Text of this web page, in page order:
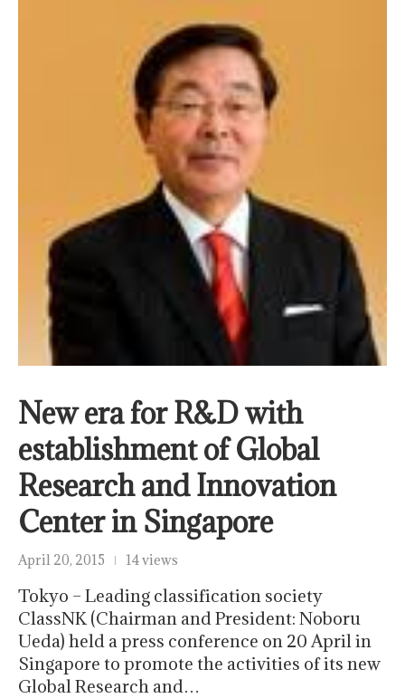
New era for R&D with
establishment of Global
Research and Innovation
Center in Singapore
April 20, 2015 14 views
Tokyo – Leading classification society
ClassNK (Chairman and President: Noboru
Ueda) held a press conference on 20 April in
Singapore to promote the activities of its new
Global Research and…